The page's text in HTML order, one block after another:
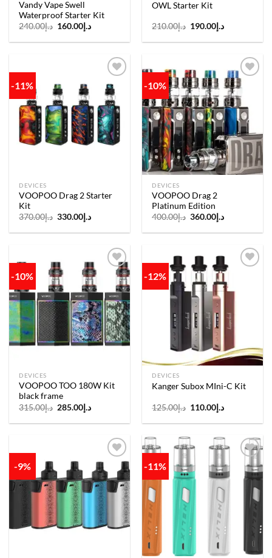
Vandy Vape Swell
Waterproof Starter Kit
د.إ240.00
Original
was:
د.إ 160.00
Current
is:
OWL Starter Kit
د.إ210.00
Original
was:
د.إ 190.00
Current
is:
-11%
Add to
wishlist
DEVICES
VOOPOO Drag 2 Starter
Kit
د.إ370.00
Original
was:
د.إ 330.00
Current
is:
-10%
Add to
wishlist
DEVICES
VOOPOO Drag 2
Platinum Edition
د.إ400.00
Original
was:
د.إ 360.00
Current
is:
-10%
Add to
wishlist
DEVICES
VOOPOO TOO 180W Kit
black frame
د.إ315.00
Original
was:
د.إ285.00
Current
is:
-12%
DEVICES
Kanger Subox MIni-C Kit
د.إ125.00
Original
was:
د.إ110.00
Current
is:
-9%
Add to
wishlist
-11%
Add to
wishlist